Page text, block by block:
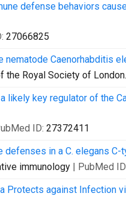
defense behaviors
27066825
Caenorhabditis
the Royal Society of
likely key regulator of the
ID: 27372411
defenses in a C. elegans
immunology | PubMed
Protects against Infection